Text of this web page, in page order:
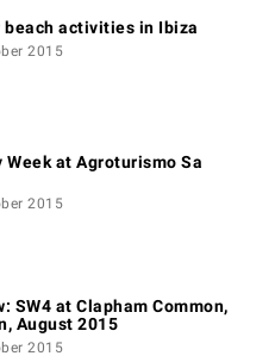
beach activities in Ibiza
2015
Week at Agroturismo Sa
2015
SW4 at Clapham Common,
August 2015
2015